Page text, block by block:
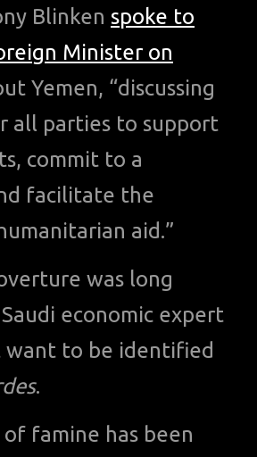
Blinken spoke to
Minister on
Yemen, “discussing
all parties to support
commit to a
facilitate the
aid.”
was long
economic expert
want to be identified
.
famine has been